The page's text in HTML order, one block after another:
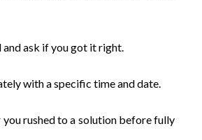
ask if you got it right.
with a specific time and date.
rushed to a solution before fully